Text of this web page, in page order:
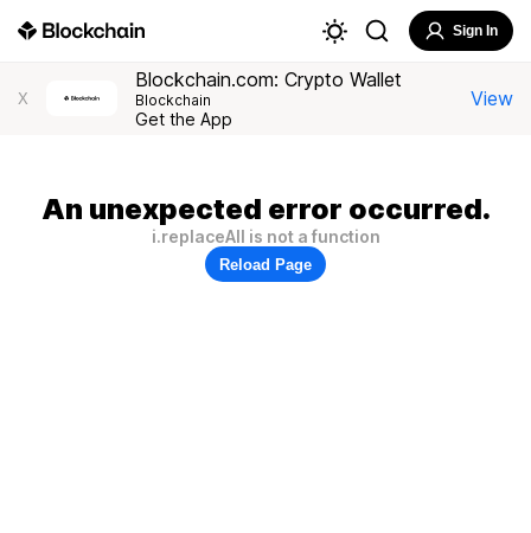
Sign In
X
Blockchain.com: Crypto Wallet
Blockchain
Get the App
View
An unexpected error occurred.
i.replaceAll is not a function
Reload Page